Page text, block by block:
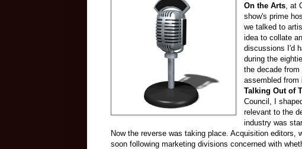
On the Arts , at
show's prime
we talked to
idea to collate
discussions I'd
during the
the decade
assembled
Talking Out of
Council, I
relevant to the
industry was
Now the reverse was taking place. Acquisition editors,
soon following marketing divisions concerned with